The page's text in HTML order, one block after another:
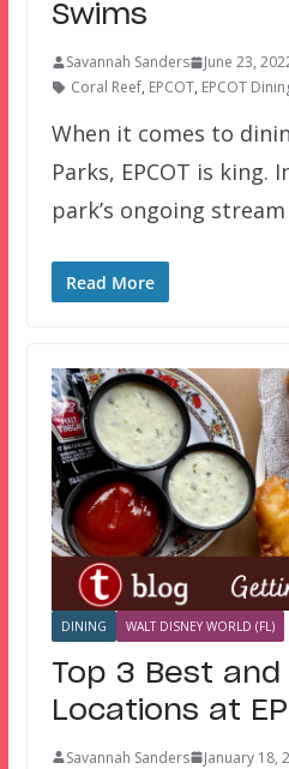
Swims
Savannah Sanders
June 23,
Coral Reef, EPCOT, EPCOT
When it comes to
Parks, EPCOT is king.
park’s ongoing
Read More
DINING WALT DISNEY WORLD (FL)
Top 3 Best and
Locations at
Savannah Sanders
January 18,